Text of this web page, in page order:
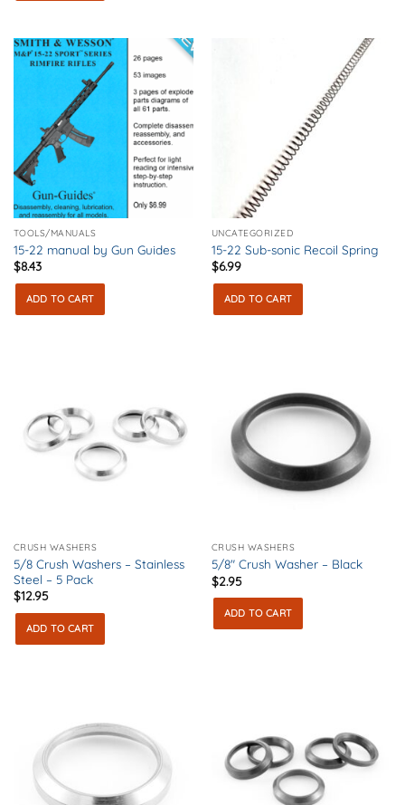
TOOLS/MANUALS
15-22 manual by Gun Guides
$8.43
ADD TO CART
UNCATEGORIZED
15-22 Sub-sonic Recoil Spring
$6.99
ADD TO CART
CRUSH WASHERS
5/8 Crush Washers – Stainless
Steel – 5 Pack
$12.95
ADD TO CART
CRUSH WASHERS
5/8″ Crush Washer – Black
$2.95
ADD TO CART